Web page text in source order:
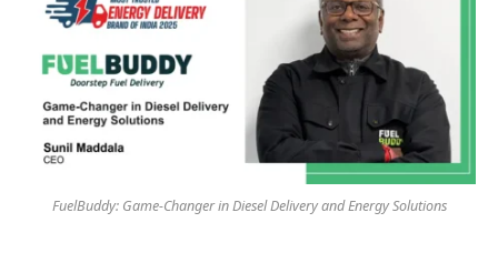
FuelBuddy: Game-Changer in Diesel Delivery and Energy Solutions